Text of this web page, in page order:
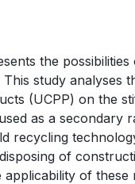
the
study analyses
(UCPP) on the
as a secondary
recycling
of
applicability of